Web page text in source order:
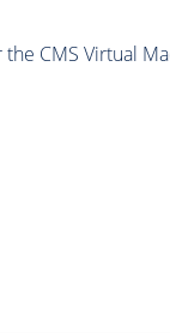
CMS Virtual